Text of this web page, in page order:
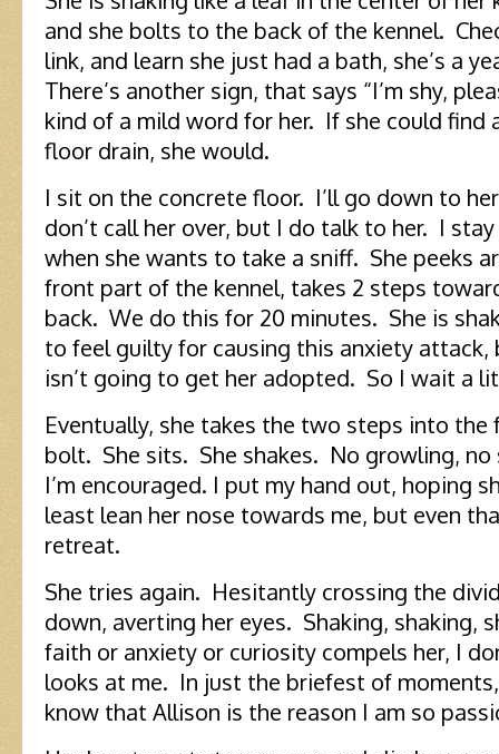
and she bolts to the back of the kennel.
link, and learn she just had a bath, she’s a
There’s another sign, that says “I’m shy,
kind of a mild word for her. If she could find
floor drain, she would.
I sit on the concrete floor. I’ll go down to
don’t call her over, but I do talk to her. I
when she wants to take a sniff. She peeks
front part of the kennel, takes 2 steps
back. We do this for 20 minutes. She is
to feel guilty for causing this anxiety attack,
isn’t going to get her adopted. So I wait a
Eventually, she takes the two steps into the
bolt. She sits. She shakes. No growling, no
I’m encouraged. I put my hand out, hoping
least lean her nose towards me, but even
retreat.
She tries again. Hesitantly crossing the
down, averting her eyes. Shaking, shaking,
faith or anxiety or curiosity compels her, I
looks at me. In just the briefest of
know that Allison is the reason I am so